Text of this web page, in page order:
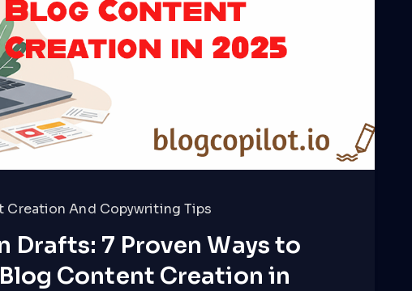
Creation And Copywriting Tips
Drafts: 7 Proven Ways to
Content Creation in